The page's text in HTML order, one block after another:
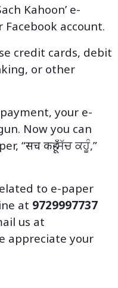
Kahoon’ e-
account.
credit cards, debit
or other
your e-
Now you can
“सच कहूँ-ਸੱਚ ਕਹੂੰ,”
to e-paper
at 9729997737
us at
appreciate your